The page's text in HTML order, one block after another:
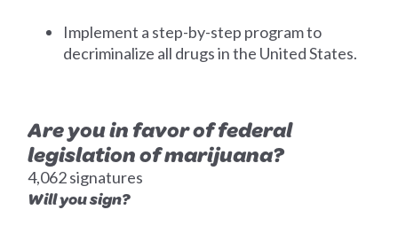
Implement a step-by-step program to
decriminalize all drugs in the United States.
Are you in favor of federal
legislation of marijuana?
4,062 signatures
Will you sign?